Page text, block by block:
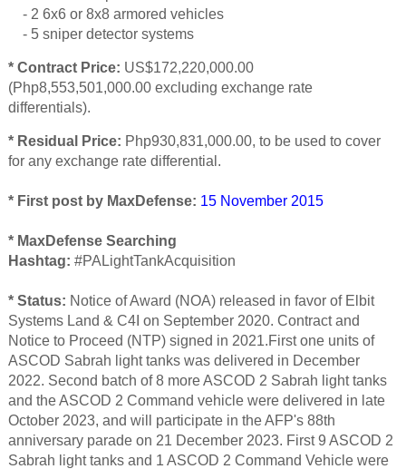
- 2 6x6 or 8x8 armored vehicles
- 5 sniper detector systems
* Contract Price: US$172,220,000.00
(Php8,553,501,000.00 excluding exchange rate
differentials).
* Residual Price: Php930,831,000.00, to be used to cover
for any exchange rate differential.
* First post by MaxDefense: 15 November 2015
* MaxDefense Searching
Hashtag: #PALightTankAcquisition
* Status: Notice of Award (NOA) released in favor of Elbit
Systems Land & C4I on September 2020. Contract and
Notice to Proceed (NTP) signed in 2021.First one units of
ASCOD Sabrah light tanks was delivered in December
2022. Second batch of 8 more ASCOD 2 Sabrah light tanks
and the ASCOD 2 Command vehicle were delivered in late
October 2023, and will participate in the AFP's 88th
anniversary parade on 21 December 2023. First 9 ASCOD 2
Sabrah light tanks and 1 ASCOD 2 Command Vehicle were